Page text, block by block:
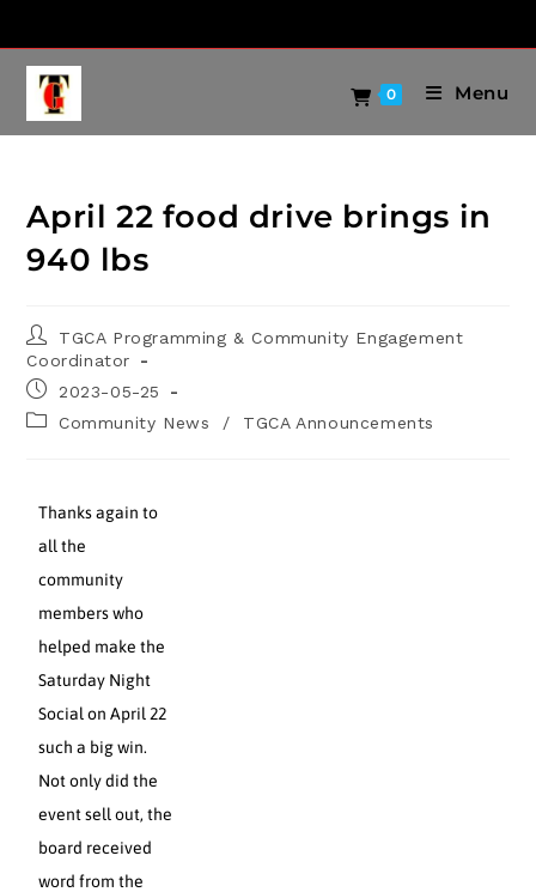
0 Menu
April 22 food drive brings in
940 lbs
TGCA Programming & Community Engagement
Coordinator
2023-05-25
Community News
/ TGCA Announcements
Thanks again to
all the
community
members who
helped make the
Saturday Night
Social on April 22
such a big win.
Not only did the
event sell out, the
board received
word from the